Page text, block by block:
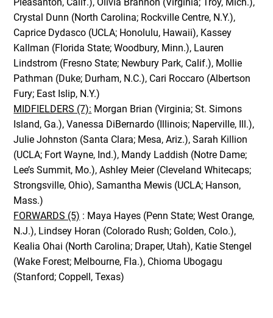
Crystal Dunn (North Carolina; Rockville Centre, N.Y.),
Caprice Dydasco (UCLA; Honolulu, Hawaii), Kassey
Kallman (Florida State; Woodbury, Minn.), Lauren
Lindstrom (Fresno State; Newbury Park, Calif.), Mollie
Pathman (Duke; Durham, N.C.), Cari Roccaro (Albertson
Fury; East Islip, N.Y.)
MIDFIELDERS (7): Morgan Brian (Virginia; St. Simons
Island, Ga.), Vanessa DiBernardo (Illinois; Naperville, Ill.),
Julie Johnston (Santa Clara; Mesa, Ariz.), Sarah Killion
(UCLA; Fort Wayne, Ind.), Mandy Laddish (Notre Dame;
Lee’s Summit, Mo.), Ashley Meier (Cleveland Whitecaps;
Strongsville, Ohio), Samantha Mewis (UCLA; Hanson,
Mass.)
FORWARDS (5) : Maya Hayes (Penn State; West Orange,
N.J.), Lindsey Horan (Colorado Rush; Golden, Colo.),
Kealia Ohai (North Carolina; Draper, Utah), Katie Stengel
(Wake Forest; Melbourne, Fla.), Chioma Ubogagu
(Stanford; Coppell, Texas)